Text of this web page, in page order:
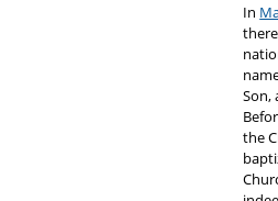
In
Son,
the